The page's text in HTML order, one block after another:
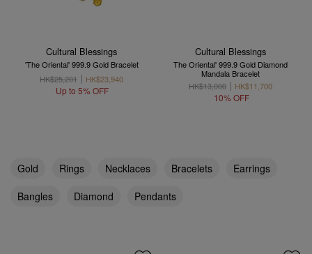
Cultural Blessings
'The Oriental' 999.9 Gold Bracelet
HK$25,201
HK$23,940
Up to 5% OFF
Cultural Blessings
The Oriental' 999.9 Gold Diamond
Mandala Bracelet
HK$13,000
HK$11,700
10% OFF
Gold Rings Necklaces Bracelets
Earrings
Bangles
Diamond Pendants